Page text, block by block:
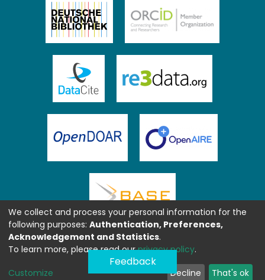
Feedback
We collect and process your personal information for the
following purposes: Authentication, Preferences,
Acknowledgement and Statistics.
To learn more, please read ourprivacy policy.
Customize Decline That's ok